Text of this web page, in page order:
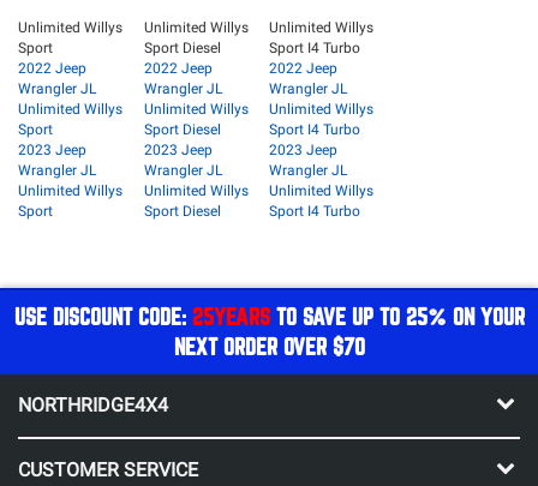
Unlimited Willys
Sport
2022 Jeep
Wrangler JL
Unlimited Willys
Sport
2023 Jeep
Wrangler JL
Unlimited Willys
Sport
Unlimited Willys
Sport Diesel
2022 Jeep
Wrangler JL
Unlimited Willys
Sport Diesel
2023 Jeep
Wrangler JL
Unlimited Willys
Sport Diesel
Unlimited Willys
Sport I4 Turbo
2022 Jeep
Wrangler JL
Unlimited Willys
Sport I4 Turbo
2023 Jeep
Wrangler JL
Unlimited Willys
Sport I4 Turbo
USE DISCOUNT CODE: 25YEARSTO SAVE UP TO 25% ON YOUR
NEXT ORDER OVER $70
NORTHRIDGE4X4
CUSTOMER SERVICE